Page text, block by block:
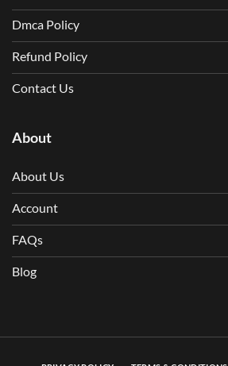
Dmca Policy
Refund Policy
Contact Us
About
About Us
Account
FAQs
Blog